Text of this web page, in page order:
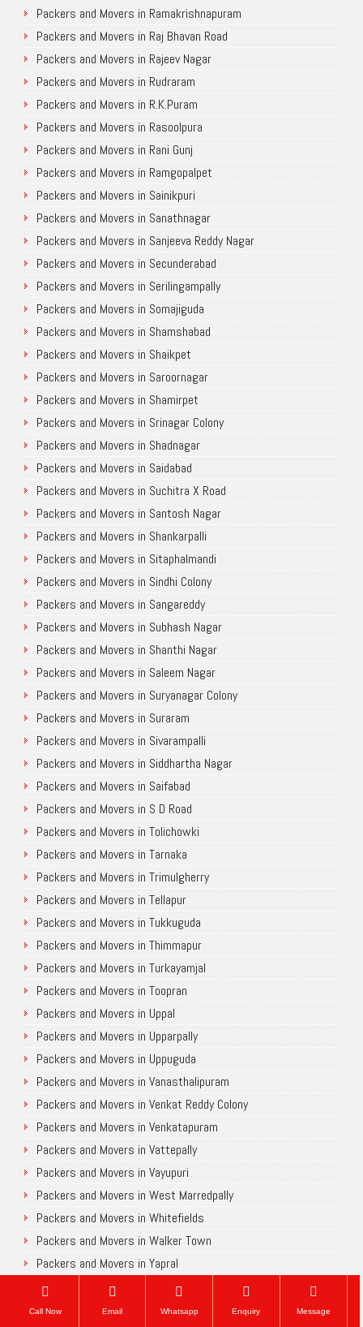
Packers and Movers in Ramakrishnapuram
Packers and Movers in Raj Bhavan Road
Packers and Movers in Rajeev Nagar
Packers and Movers in Rudraram
Packers and Movers in R.K.Puram
Packers and Movers in Rasoolpura
Packers and Movers in Rani Gunj
Packers and Movers in Ramgopalpet
Packers and Movers in Sainikpuri
Packers and Movers in Sanathnagar
Packers and Movers in Sanjeeva Reddy Nagar
Packers and Movers in Secunderabad
Packers and Movers in Serilingampally
Packers and Movers in Somajiguda
Packers and Movers in Shamshabad
Packers and Movers in Shaikpet
Packers and Movers in Saroornagar
Packers and Movers in Shamirpet
Packers and Movers in Srinagar Colony
Packers and Movers in Shadnagar
Packers and Movers in Saidabad
Packers and Movers in Suchitra X Road
Packers and Movers in Santosh Nagar
Packers and Movers in Shankarpalli
Packers and Movers in Sitaphalmandi
Packers and Movers in Sindhi Colony
Packers and Movers in Sangareddy
Packers and Movers in Subhash Nagar
Packers and Movers in Shanthi Nagar
Packers and Movers in Saleem Nagar
Packers and Movers in Suryanagar Colony
Packers and Movers in Suraram
Packers and Movers in Sivarampalli
Packers and Movers in Siddhartha Nagar
Packers and Movers in Saifabad
Packers and Movers in S D Road
Packers and Movers in Tolichowki
Packers and Movers in Tarnaka
Packers and Movers in Trimulgherry
Packers and Movers in Tellapur
Packers and Movers in Tukkuguda
Packers and Movers in Thimmapur
Packers and Movers in Turkayamjal
Packers and Movers in Toopran
Packers and Movers in Uppal
Packers and Movers in Upparpally
Packers and Movers in Uppuguda
Packers and Movers in Vanasthalipuram
Packers and Movers in Venkat Reddy Colony
Packers and Movers in Venkatapuram
Packers and Movers in Vattepally
Packers and Movers in Vayupuri
Packers and Movers in West Marredpally
Packers and Movers in Whitefields
Packers and Movers in Walker Town
Packers and Movers in Yapral
Packers and Movers in Yousufguda
Packers and Movers in Yakutpura
Call Now Email Whatsapp Enquiry Message